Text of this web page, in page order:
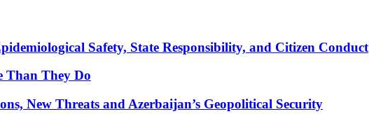
Safety, State Responsibility, and Citizen Conduct
Than They Do
New Threats and Azerbaijan’s Geopolitical Security